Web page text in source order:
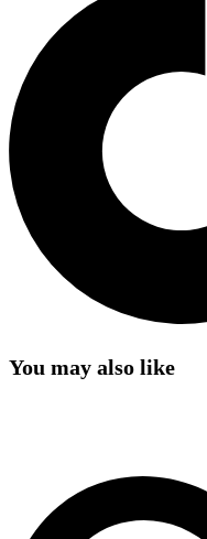
You may also like